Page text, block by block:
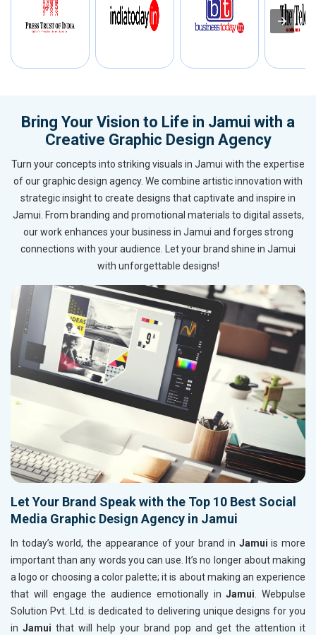
Bring Your Vision to Life in Jamui with a
Creative Graphic Design Agency
Turn your concepts into striking visuals in Jamui with the expertise
of our graphic design agency. We combine artistic innovation with
strategic insight to create designs that captivate and inspire in
Jamui. From branding and promotional materials to digital assets,
our work enhances your business in Jamui and forges strong
connections with your audience. Let your brand shine in Jamui
with unforgettable designs!
Let Your Brand Speak with the Top 10 Best Social
Media Graphic Design Agency in Jamui
In today’s world, the appearance of your brand in Jamui is more
important than any words you can use. It’s no longer about making
a logo or choosing a color palette; it is about making an experience
that will engage the audience emotionally in Jamui. Webpulse
Solution Pvt. Ltd. is dedicated to delivering unique designs for you
in Jamui that will help your brand pop and get the attention it